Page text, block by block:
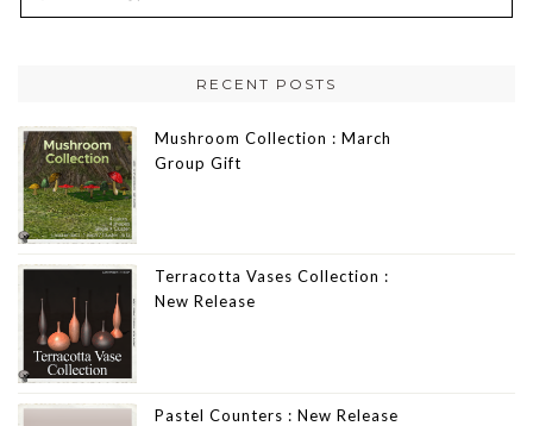
RECENT POSTS
Mushroom Collection : March
Group Gift
Terracotta Vases Collection :
New Release
Pastel Counters : New Release